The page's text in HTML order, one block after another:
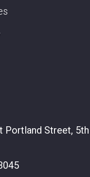
Portland Street,